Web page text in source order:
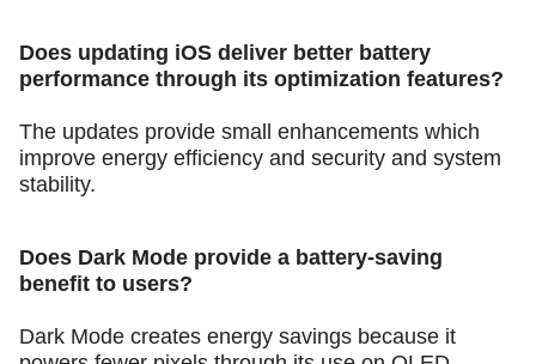
Does updating iOS deliver better battery
performance through its optimization features?
The updates provide small enhancements which
improve energy efficiency and security and system
stability.
Does Dark Mode provide a battery-saving
benefit to users?
Dark Mode creates energy savings because it